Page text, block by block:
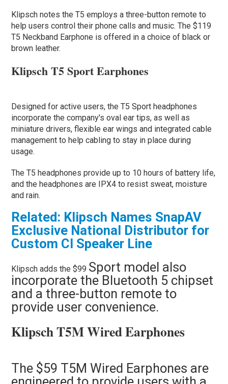
Klipsch notes the T5 employs a three-button remote to
help users control their phone calls and music. The $119
T5 Neckband Earphone is offered in a choice of black or
brown leather.
Klipsch T5 Sport Earphones
Designed for active users, the T5 Sport headphones
incorporate the company's oval ear tips, as well as
miniature drivers, flexible ear wings and integrated cable
management to help cabling to stay in place during
usage.
The T5 headphones provide up to 10 hours of battery life,
and the headphones are IPX4 to resist sweat, moisture
and rain.
Related: Klipsch Names SnapAV
Exclusive National Distributor for
Custom CI Speaker Line
Klipsch adds the $99 Sport model also
incorporate the Bluetooth 5 chipset
and a three-button remote to
provide user convenience.
Klipsch T5M Wired Earphones
The $59 T5M Wired Earphones are